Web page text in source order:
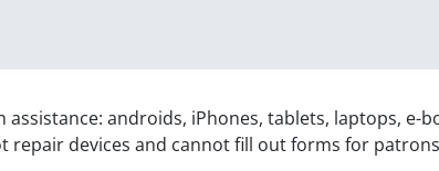
assistance: androids, iPhones, tablets, laptops, e-
repair devices and cannot fill out forms for